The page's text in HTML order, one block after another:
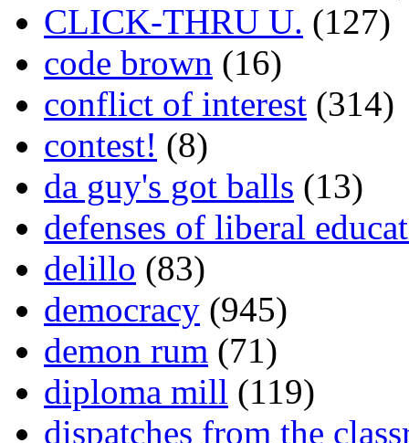
CLICK-THRU U. (127)
code brown (16)
conflict of interest (314)
contest! (8)
da guy's got balls (13)
defenses of liberal
delillo (83)
democracy (945)
demon rum (71)
diploma mill (119)
dispatches from the